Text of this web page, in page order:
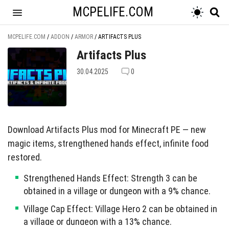
MCPELIFE.COM
MCPELIFE.COM / ADDON / ARMOR / ARTIFACTS PLUS
Artifacts Plus
30.04.2025 0
Download Artifacts Plus mod for Minecraft PE — new
magic items, strengthened hands effect, infinite food
restored.
Strengthened Hands Effect: Strength 3 can be
obtained in a village or dungeon with a 9% chance.
Village Cap Effect: Village Hero 2 can be obtained in
a village or dungeon with a 13% chance.